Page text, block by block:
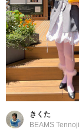
きくた
BEAMS Tennoji